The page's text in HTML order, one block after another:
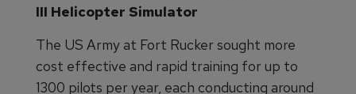
III Helicopter Simulator
The US Army at Fort Rucker sought more
cost effective and rapid training for up to
1300 pilots per year, each conducting around